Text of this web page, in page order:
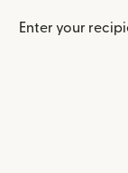
Enter your